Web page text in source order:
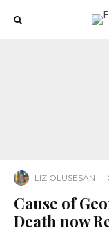
LIZ OLUSESAN ·
Cause of
Death now